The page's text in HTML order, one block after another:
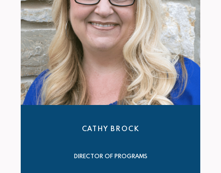
CATHY BROCK
DIRECTOR OF PROGRAMS